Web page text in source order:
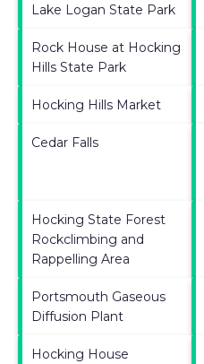
Lake Logan State Park
Rock House at Hocking
Hills State Park
Hocking Hills Market
Cedar Falls
Hocking State Forest
Rockclimbing and
Rappelling Area
Portsmouth Gaseous
Diffusion Plant
Hocking House